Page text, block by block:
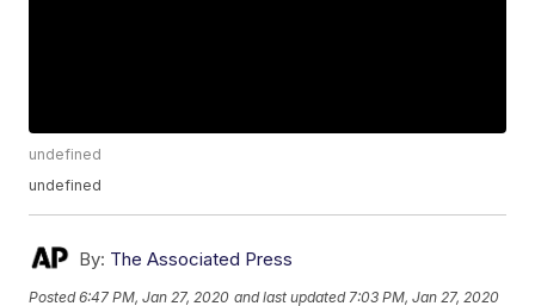
undefined
undefined
By: The Associated Press
Posted6:47 PM, Jan 27, 2020 and last updated 7:03 PM, Jan 27, 2020